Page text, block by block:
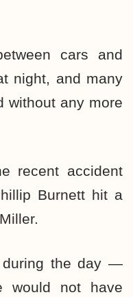
cars and
night, and many
without any more
recent accident
Burnett hit a
during the day —
would not have